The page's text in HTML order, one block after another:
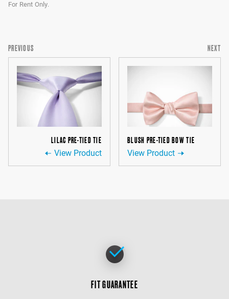
For Rent Only.
PREVIOUS
LILAC PRE-TIED TIE
View Product
NEXT
BLUSH PRE-TIED BOW TIE
View Product
FIT GUARANTEE